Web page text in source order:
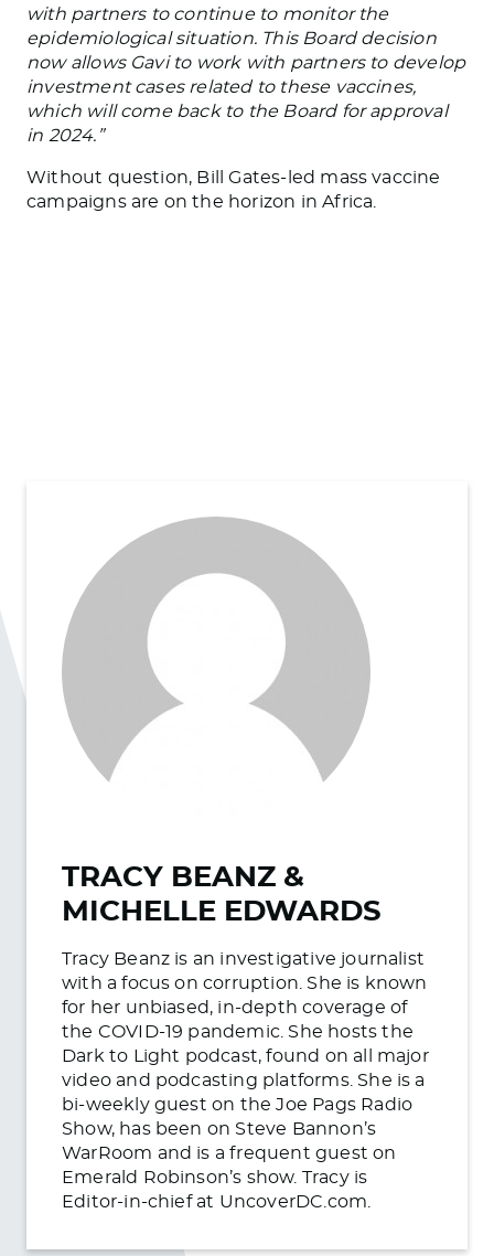
with partners to continue to monitor the
epidemiological situation. This Board decision
now allows Gavi to work with partners to develop
investment cases related to these vaccines,
which will come back to the Board for approval
in 2024.”
Without question, Bill Gates-led mass vaccine
campaigns are on the horizon in Africa.
TRACY BEANZ &
MICHELLE EDWARDS
Tracy Beanz is an investigative journalist
with a focus on corruption. She is known
for her unbiased, in-depth coverage of
the COVID-19 pandemic. She hosts the
Dark to Light podcast, found on all major
video and podcasting platforms. She is a
bi-weekly guest on the Joe Pags Radio
Show, has been on Steve Bannon’s
WarRoom and is a frequent guest on
Emerald Robinson’s show. Tracy is
Editor-in-chief at UncoverDC.com.